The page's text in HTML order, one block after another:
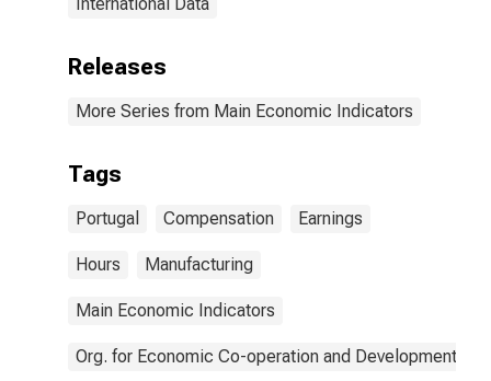
Releases
More Series from Main Economic Indicators
Tags
Portugal Compensation Earnings
Hours Manufacturing
Main Economic Indicators
Org. for Economic Co-operation and Development